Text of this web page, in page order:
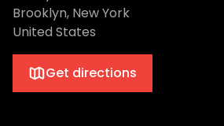
Brooklyn, New York
United States
Get directions